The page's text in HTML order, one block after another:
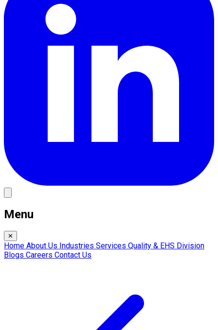
Menu
✕
Home About Us Industries Services Quality & EHS Division
Blogs Careers Contact Us